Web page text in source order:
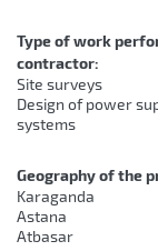
Type of work
contractor:
Site surveys
Design of power
systems
Geography of the
Karaganda
Astana
Atbasar